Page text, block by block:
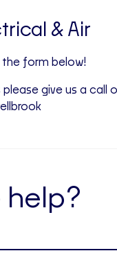
& Air
the form below!
give us a call
help?